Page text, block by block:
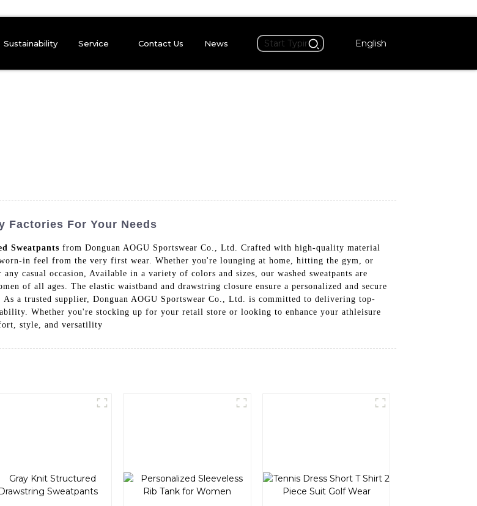
Sustainability Service Contact Us News English
Factories For Your Needs
Sweatpants from Donguan AOGU Sportswear Co., Ltd. Crafted with high-quality material
in feel from the very first wear. Whether you're lounging at home, hitting the gym, or
casual occasion, Available in a variety of colors and sizes, our washed sweatpants are
of all ages. The elastic waistband and drawstring closure ensure a personalized and secure
a trusted supplier, Donguan AOGU Sportswear Co., Ltd. is committed to delivering top-
Whether you're stocking up for your retail store or looking to enhance your athleisure
style, and versatility